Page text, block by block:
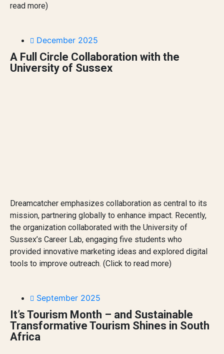
read more)
December 2025
A Full Circle Collaboration with the
University of Sussex
Dreamcatcher emphasizes collaboration as central to its
mission, partnering globally to enhance impact. Recently,
the organization collaborated with the University of
Sussex’s Career Lab, engaging five students who
provided innovative marketing ideas and explored digital
tools to improve outreach. (Click to read more)
September 2025
It’s Tourism Month – and Sustainable
Transformative Tourism Shines in South
Africa